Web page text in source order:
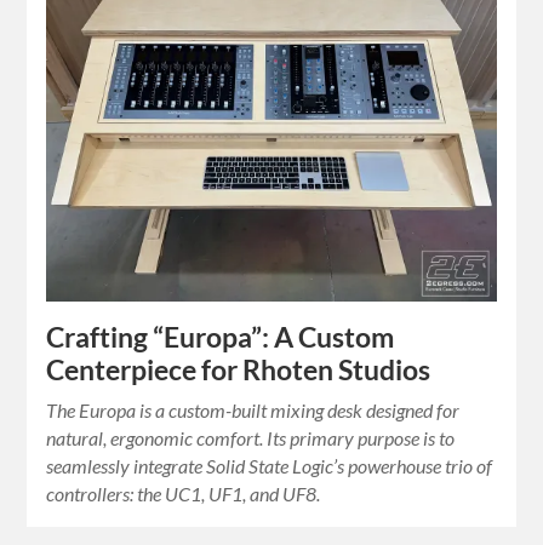
Crafting “Europa”: A Custom
Centerpiece for Rhoten Studios
The Europa is a custom-built mixing desk designed for
natural, ergonomic comfort. Its primary purpose is to
seamlessly integrate Solid State Logic’s powerhouse trio of
controllers: the UC1, UF1, and UF8.